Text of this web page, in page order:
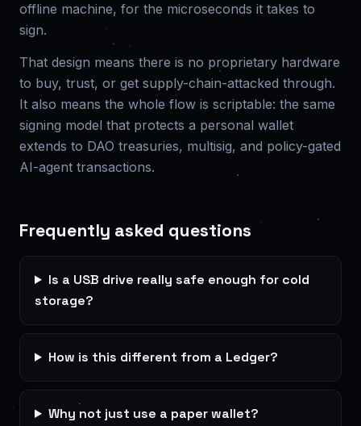
offline machine, for the microseconds it takes to
sign.
That design means there is no proprietary hardware
to buy, trust, or get supply-chain-attacked through.
It also means the whole flow is scriptable: the same
signing model that protects a personal wallet
extends to DAO treasuries, multisig, and policy-gated
AI-agent transactions.
Frequently asked questions
Is a USB drive really safe enough for cold
storage?
How is this different from a Ledger?
Why not just use a paper wallet?